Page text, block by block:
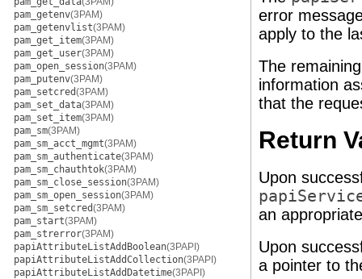
pam_getenv(3PAM)
pam_getenvlist(3PAM)
pam_get_item(3PAM)
pam_get_user(3PAM)
pam_open_session(3PAM)
pam_putenv(3PAM)
pam_setcred(3PAM)
pam_set_data(3PAM)
pam_set_item(3PAM)
pam_sm(3PAM)
pam_sm_acct_mgmt(3PAM)
pam_sm_authenticate(3PAM)
pam_sm_chauthtok(3PAM)
pam_sm_close_session(3PAM)
pam_sm_open_session(3PAM)
pam_sm_setcred(3PAM)
pam_start(3PAM)
pam_strerror(3PAM)
papiAttributeListAddBoolean(3PAPI)
papiAttributeListAddCollection(3PAPI)
papiAttributeListAddDatetime(3PAPI)
error
apply to the
The
information
that the
Return
Upon
an
Upon
a pointer to